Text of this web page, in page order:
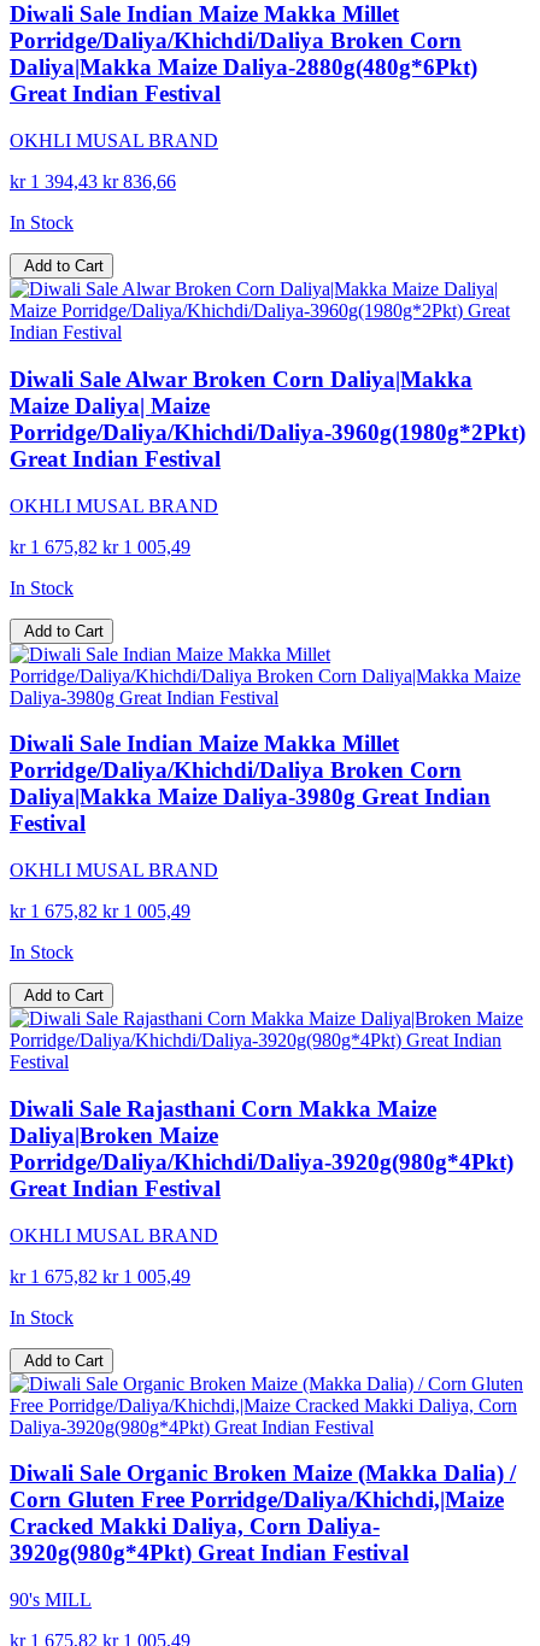
Diwali Sale Indian Maize Makka Millet
Porridge/Daliya/Khichdi/Daliya Broken Corn
Daliya|Makka Maize Daliya-2880g(480g*6Pkt)
Great Indian Festival
OKHLI MUSAL BRAND
kr 1 394,43 kr 836,66
In Stock
Add to Cart
Diwali Sale Alwar Broken Corn Daliya|Makka
Maize Daliya| Maize
Porridge/Daliya/Khichdi/Daliya-3960g(1980g*2Pkt)
Great Indian Festival
OKHLI MUSAL BRAND
kr 1 675,82 kr 1 005,49
In Stock
Add to Cart
Diwali Sale Indian Maize Makka Millet
Porridge/Daliya/Khichdi/Daliya Broken Corn
Daliya|Makka Maize Daliya-3980g Great Indian
Festival
OKHLI MUSAL BRAND
kr 1 675,82 kr 1 005,49
In Stock
Add to Cart
Diwali Sale Rajasthani Corn Makka Maize
Daliya|Broken Maize
Porridge/Daliya/Khichdi/Daliya-3920g(980g*4Pkt)
Great Indian Festival
OKHLI MUSAL BRAND
kr 1 675,82 kr 1 005,49
In Stock
Add to Cart
Diwali Sale Organic Broken Maize (Makka Dalia) /
Corn Gluten Free Porridge/Daliya/Khichdi,|Maize
Cracked Makki Daliya, Corn Daliya-
3920g(980g*4Pkt) Great Indian Festival
90's MILL
kr 1 675,82 kr 1 005,49